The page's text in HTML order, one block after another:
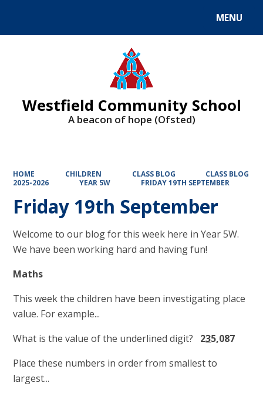
MENU
Westfield Community School
A beacon of hope (Ofsted)
HOME CHILDREN CLASS BLOG
CLASS BLOG
2025-2026
YEAR 5W FRIDAY 19TH SEPTEMBER
Friday 19th September
Welcome to our blog for this week here in Year 5W.
We have been working hard and having fun!
Maths
This week the children have been investigating place
value. For example...
What is the value of the underlined digit? 235,087
Place these numbers in order from smallest to
largest...